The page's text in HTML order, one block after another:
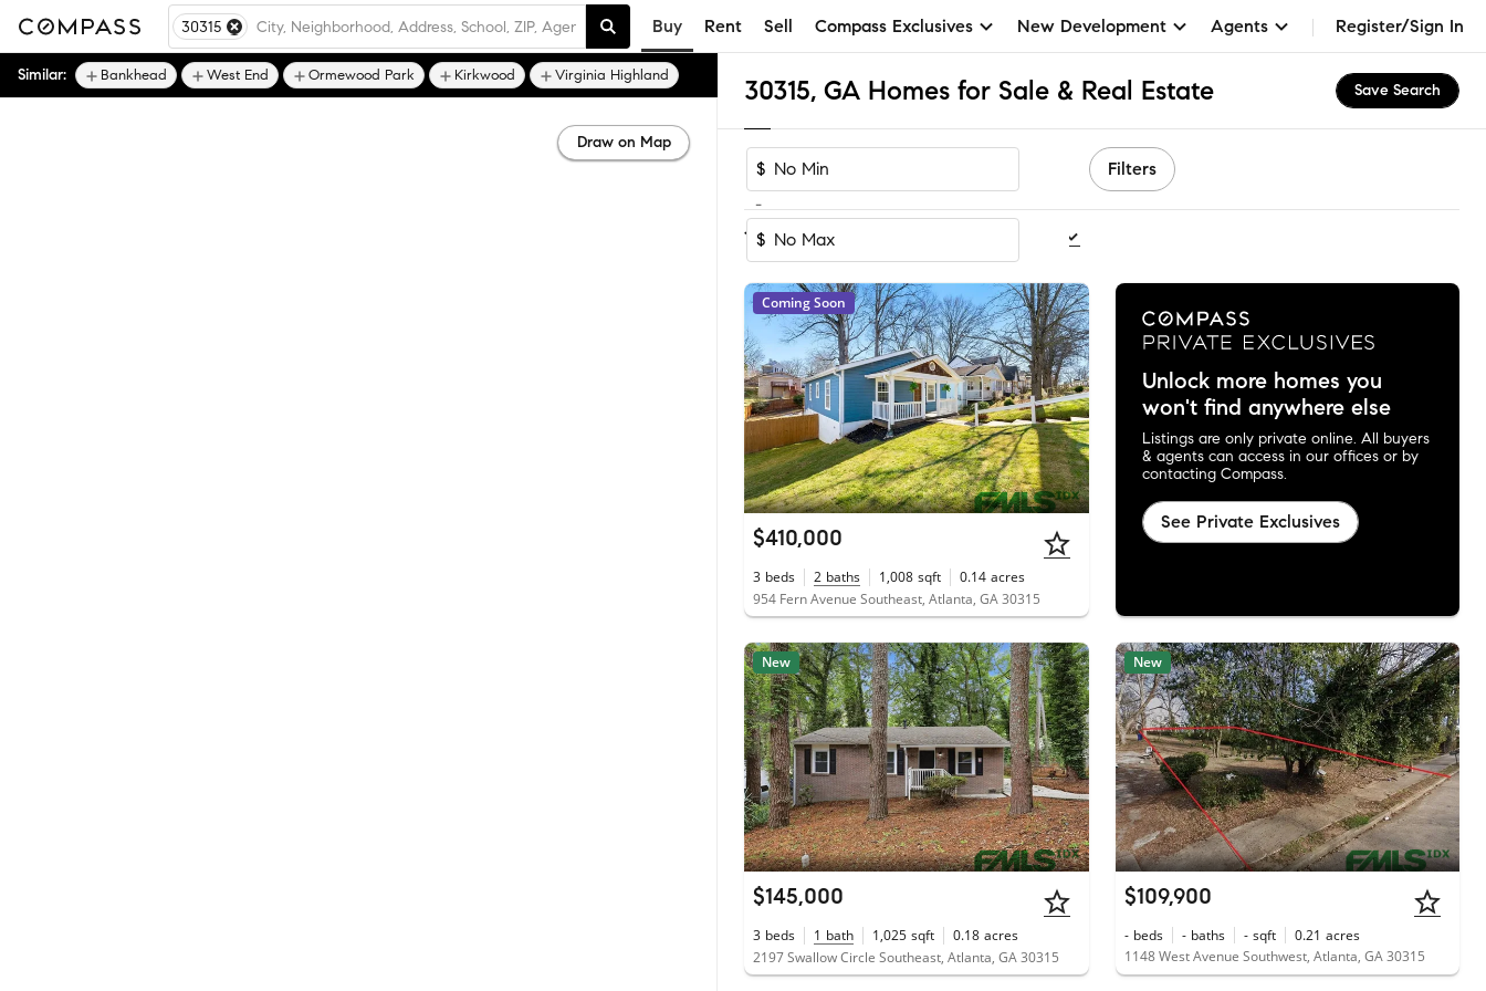
30315 Buy Rent Sell Compass Exclusives New Development Agents Register/Sign In
30315, GA Homes for Sale & Real Estate Save Search
$
-
$
Filters
1-60of 280Homes
Coming Soon
$410,000
3 beds 2 baths 1,008 sqft 0.14 acres
954 Fern Avenue Southeast, Atlanta, GA 30315
Unlock more homes you
won't find anywhere else
Listings are only private online. All buyers
& agents can access in our offices or by
contacting Compass.
See Private Exclusives
New
$145,000
3 beds 1 bath 1,025 sqft 0.18 acres
2197 Swallow Circle Southeast, Atlanta, GA 30315
New
$109,900
- beds - baths - sqft 0.21 acres
1148 West Avenue Southwest, Atlanta, GA 30315
Similar: Bankhead West End Ormewood Park Kirkwood Virginia Highland
Draw on Map